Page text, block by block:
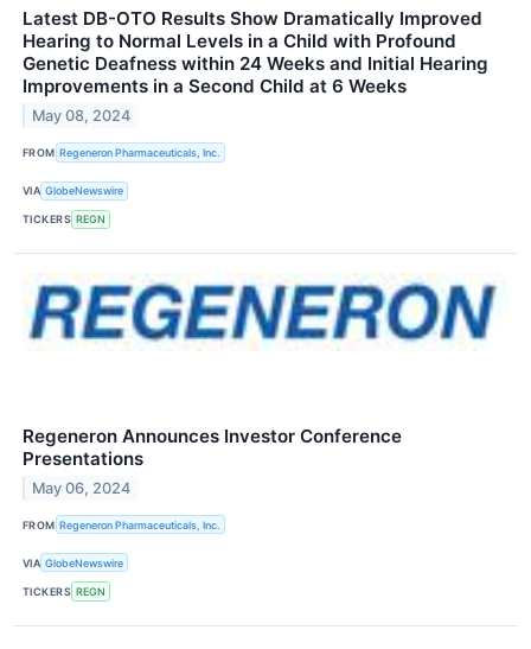
Latest DB-OTO Results Show Dramatically Improved
Hearing to Normal Levels in a Child with Profound
Genetic Deafness within 24 Weeks and Initial Hearing
Improvements in a Second Child at 6 Weeks
May 08, 2024
FROM Regeneron Pharmaceuticals, Inc.
VIA GlobeNewswire
TICKERS REGN
Regeneron Announces Investor Conference
Presentations
May 06, 2024
FROM Regeneron Pharmaceuticals, Inc.
VIA GlobeNewswire
TICKERS REGN